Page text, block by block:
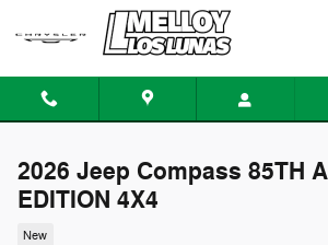
Skip to main content
2026 Jeep Compass 85TH
EDITION 4X4
New